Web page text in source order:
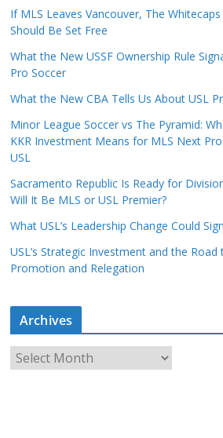
If MLS Leaves Vancouver, The
Should Be Set Free
What the New USSF Ownership Rule
Pro Soccer
What the New CBA Tells Us About USL
Minor League Soccer vs The Pyramid:
KKR Investment Means for MLS Next
USL
Sacramento Republic Is Ready for
Will It Be MLS or USL Premier?
What USL’s Leadership Change Could
USL’s Strategic Investment and the Road
Promotion and Relegation
Archives
r